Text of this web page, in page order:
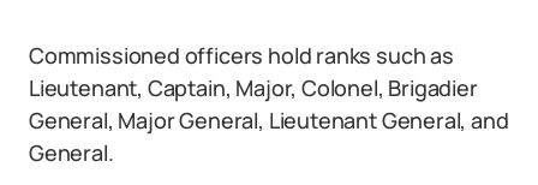
Commissioned officers hold ranks such as
Lieutenant, Captain, Major, Colonel, Brigadier
General, Major General, Lieutenant General, and
General.